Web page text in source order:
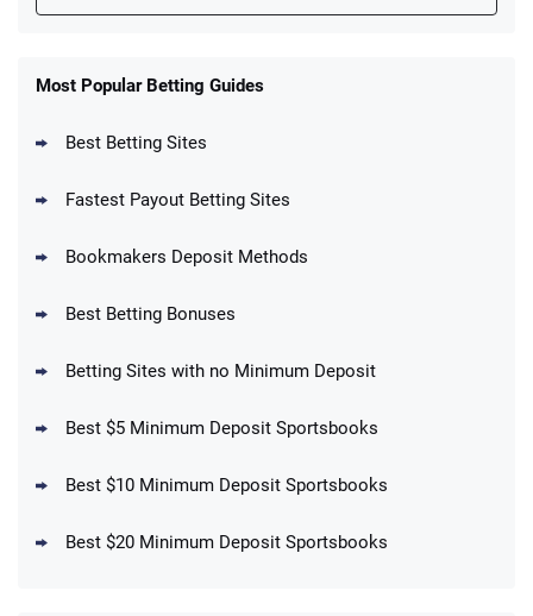
New Users – Bet $5 Get $200 in Bet
Up To $1500 in Bonus Bets Paid Back if
DraftKings Promo
Get $150 in Bonus Bets *Paid Within 14
Most Popular Betting Guides
Best Betting Sites
Fastest Payout Betting Sites
Bookmakers Deposit Methods
Best Betting Bonuses
Betting Sites with no Minimum Deposit
Best $5 Minimum Deposit Sportsbooks
Best $10 Minimum Deposit Sportsbooks
Best $20 Minimum Deposit Sportsbooks